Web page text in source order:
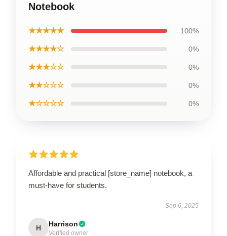
Notebook
★★★★★ 100%
★★★★☆ 0%
★★★☆☆ 0%
★★☆☆☆ 0%
★☆☆☆☆ 0%
Affordable and practical [store_name] notebook, a
must-have for students.
Sep 6, 2025
H Harrison
Verified owner